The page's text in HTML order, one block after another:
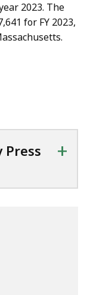
2023. The
for FY 2023,
+